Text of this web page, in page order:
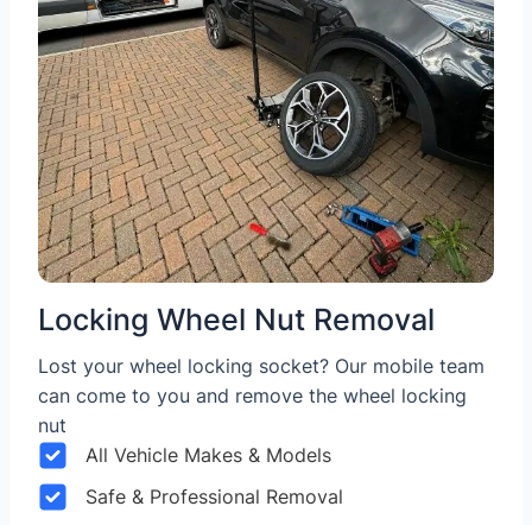
Locking Wheel Nut Removal
Lost your wheel locking socket? Our mobile team
can come to you and remove the wheel locking
nut
All Vehicle Makes & Models
Safe & Professional Removal